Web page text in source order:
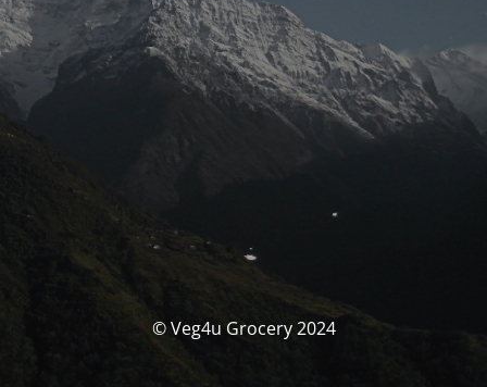
© Veg4u Grocery 2024